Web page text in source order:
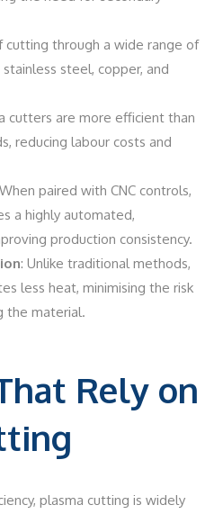
cutting through a wide range of
steel, copper, and
cutters are more efficient than
reducing labour costs and
paired with CNC controls,
a highly automated,
production consistency.
: Unlike traditional methods,
less heat, minimising the risk
the material.
Rely on
plasma cutting is widely